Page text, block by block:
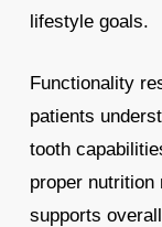
lifestyle goals.
Functionality
patients
tooth
proper nutrition
supports